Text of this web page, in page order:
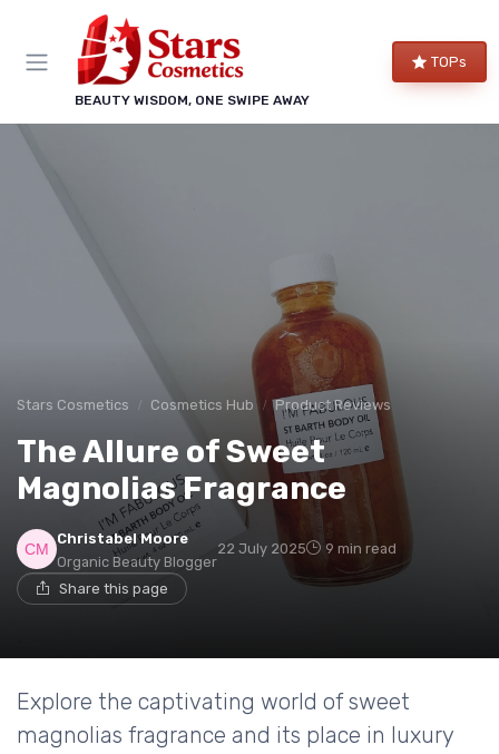
BEAUTY WISDOM, ONE SWIPE AWAY
TOPs
Stars Cosmetics Cosmetics Hub Product Reviews
The Allure of Sweet
Magnolias Fragrance
Christabel Moore
Organic Beauty Blogger
22 July 2025 9 min read
Share this page
Explore the captivating world of sweet
magnolias fragrance and its place in luxury